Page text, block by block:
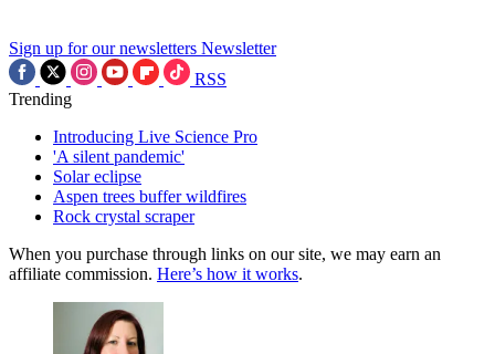
Sign up for our newsletters Newsletter
RSS
Trending
Introducing Live Science Pro
'A silent pandemic'
Solar eclipse
Aspen trees buffer wildfires
Rock crystal scraper
When you purchase through links on our site, we may earn an
affiliate commission. Here’s how it works.